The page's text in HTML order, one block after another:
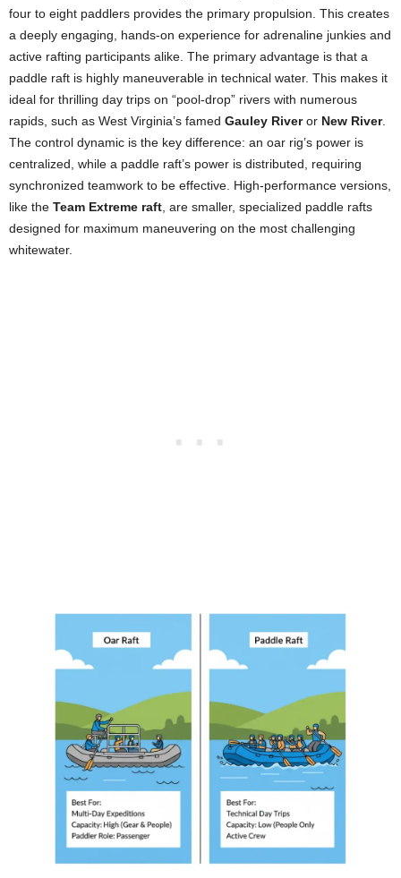
four to eight paddlers provides the primary propulsion. This creates
a deeply engaging, hands-on experience for adrenaline junkies and
active rafting participants alike. The primary advantage is that a
paddle raft is highly maneuverable in technical water. This makes it
ideal for thrilling day trips on “pool-drop” rivers with numerous
rapids, such as West Virginia’s famed Gauley Riveror New River.
The control dynamic is the key difference: an oar rig’s power is
centralized, while a paddle raft’s power is distributed, requiring
synchronized teamwork to be effective. High-performance versions,
like the Team Extreme raft , are smaller, specialized paddle rafts
designed for maximum maneuvering on the most challenging
whitewater.